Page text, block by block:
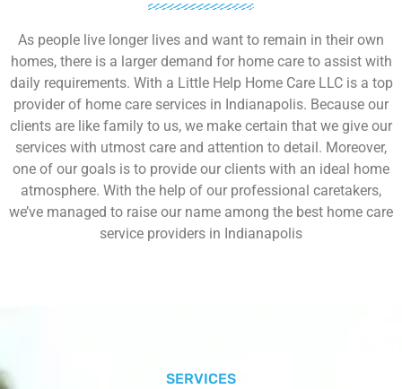
As people live longer lives and want to remain in their own
homes, there is a larger demand for home care to assist with
daily requirements. With a Little Help Home Care LLC is a top
provider of home care services in Indianapolis. Because our
clients are like family to us, we make certain that we give our
services with utmost care and attention to detail. Moreover,
one of our goals is to provide our clients with an ideal home
atmosphere. With the help of our professional caretakers,
we’ve managed to raise our name among the best home care
service providers in Indianapolis
SERVICES